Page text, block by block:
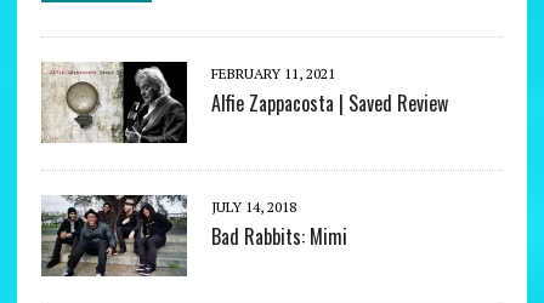
FEBRUARY 11, 2021
Alfie Zappacosta | Saved Review
JULY 14, 2018
Bad Rabbits: Mimi